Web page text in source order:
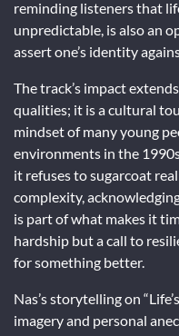
reminding listeners that
unpredictable, is also an
assert one’s identity
The track’s impact
qualities; it is a cultural
mindset of many young
environments in the
it refuses to sugarcoat
complexity,
is part of what makes it
hardship but a call to
for something better.
Nas’s storytelling on
imagery and personal